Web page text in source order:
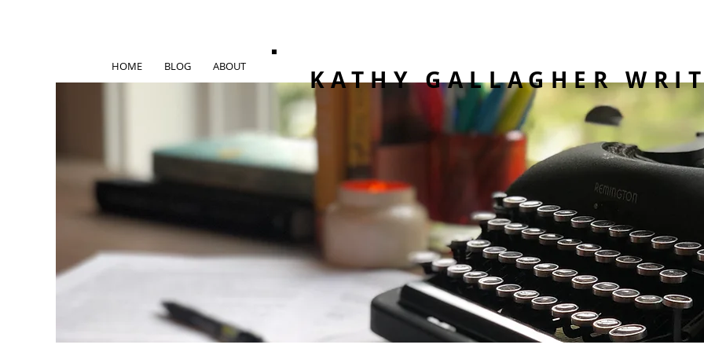
HOME BLOG ABOUT KATHY GALLAGHER